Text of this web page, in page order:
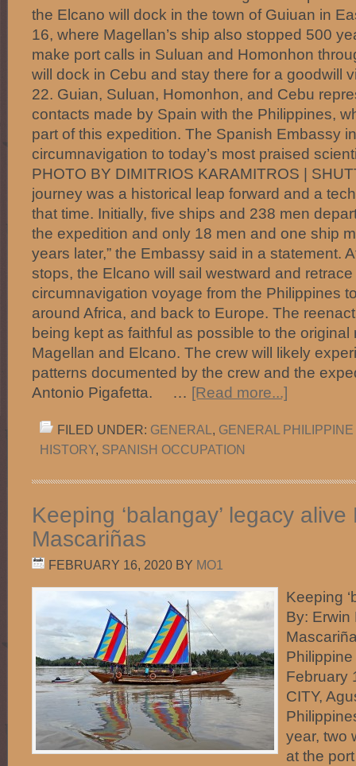
the Elcano will dock in the town of Guiuan in
16, where Magellan’s ship also stopped 500
make port calls in Suluan and Homonhon
will dock in Cebu and stay there for a goodwill
22. Guian, Suluan, Homonhon, and Cebu
contacts made by Spain with the Philippines,
part of this expedition. The Spanish Embassy
circumnavigation to today’s most praised
PHOTO BY DIMITRIOS KARAMITROS |
journey was a historical leap forward and a
that time. Initially, five ships and 238 men
the expedition and only 18 men and one ship
years later,” the Embassy said in a statement.
stops, the Elcano will sail westward and retrace
circumnavigation voyage from the Philippines
around Africa, and back to Europe. The
being kept as faithful as possible to the original
Magellan and Elcano. The crew will likely
patterns documented by the crew and the
Antonio Pigafetta. … [Read more...]
FILED UNDER: GENERAL , GENERAL
HISTORY, SPANISH OCCUPATION
Keeping ‘balangay’ legacy
Mascariñas
FEBRUARY 16, 2020 BY MO1
Keeping
By: Erwin
February
CITY,
year, two
at the